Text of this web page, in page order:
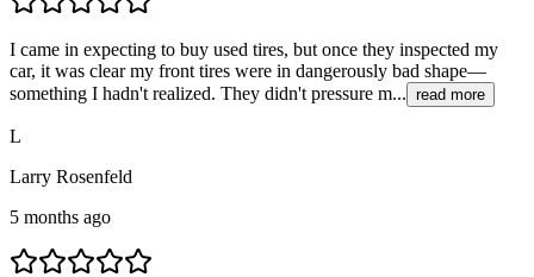
I came in expecting to buy used tires, but once they inspected my
car, it was clear my front tires were in dangerously bad shape—
something I hadn't realized. They didn't pressure m... read more
L
Larry Rosenfeld
5 months ago